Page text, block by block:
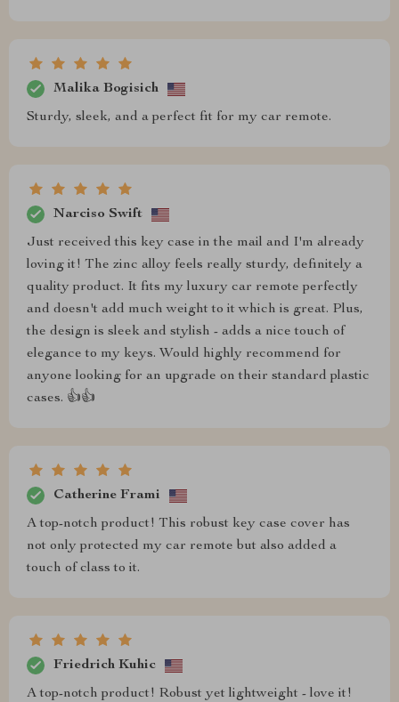
Malika Bogisich
Sturdy, sleek, and a perfect fit for my car remote.
Narciso Swift
Just received this key case in the mail and I'm already
loving it! The zinc alloy feels really sturdy, definitely a
quality product. It fits my luxury car remote perfectly
and doesn't add much weight to it which is great. Plus,
the design is sleek and stylish - adds a nice touch of
elegance to my keys. Would highly recommend for
anyone looking for an upgrade on their standard plastic
cases. 👍👍
Catherine Frami
A top-notch product! This robust key case cover has
not only protected my car remote but also added a
touch of class to it.
Friedrich Kuhic
A top-notch product! Robust yet lightweight - love it!